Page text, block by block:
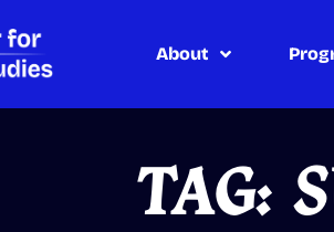
About
TAG: